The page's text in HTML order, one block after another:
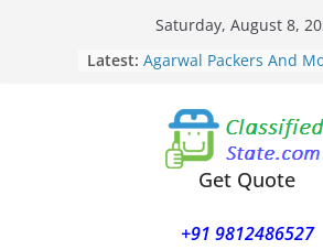
Saturday, August 8,
Latest: Agarwal Packers And
Agarwal Packers And
Nasrapur
Agarwal Packers And
Narayan Peth
Agarwal Packers And
Agarwal Packers And
Get Quote
+91 9812486527